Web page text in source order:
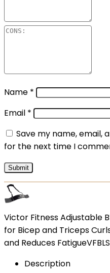
Name *
Email *
Save my name, email,
for the next time I
Victor Fitness Adjustable
for Bicep and Triceps
and Reduces
Description